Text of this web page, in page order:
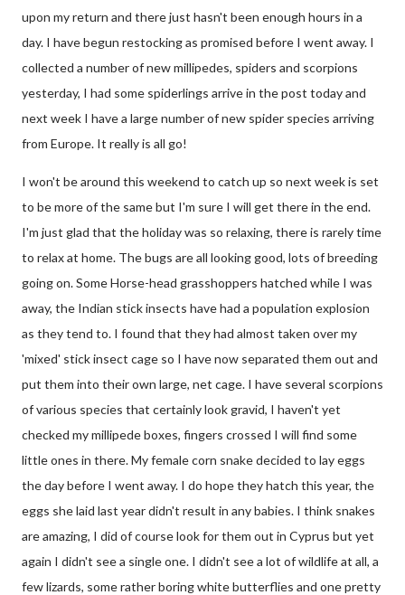
upon my return and there just hasn't been enough hours in a
day. I have begun restocking as promised before I went away. I
collected a number of new millipedes, spiders and scorpions
yesterday, I had some spiderlings arrive in the post today and
next week I have a large number of new spider species arriving
from Europe. It really is all go!
I won't be around this weekend to catch up so next week is set
to be more of the same but I'm sure I will get there in the end.
I'm just glad that the holiday was so relaxing, there is rarely time
to relax at home. The bugs are all looking good, lots of breeding
going on. Some Horse-head grasshoppers hatched while I was
away, the Indian stick insects have had a population explosion
as they tend to. I found that they had almost taken over my
'mixed' stick insect cage so I have now separated them out and
put them into their own large, net cage. I have several scorpions
of various species that certainly look gravid, I haven't yet
checked my millipede boxes, fingers crossed I will find some
little ones in there. My female corn snake decided to lay eggs
the day before I went away. I do hope they hatch this year, the
eggs she laid last year didn't result in any babies. I think snakes
are amazing, I did of course look for them out in Cyprus but yet
again I didn't see a single one. I didn't see a lot of wildlife at all, a
few lizards, some rather boring white butterflies and one pretty